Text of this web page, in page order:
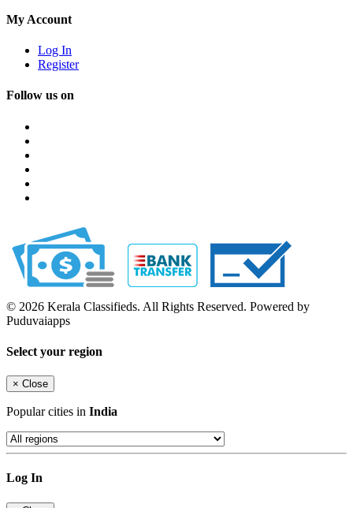
My Account
Log In
Register
Follow us on
© 2026 Kerala Classifieds. All Rights Reserved. Powered by
Puduvaiapps
Select your region
× Close
Popular cities in India
Log In